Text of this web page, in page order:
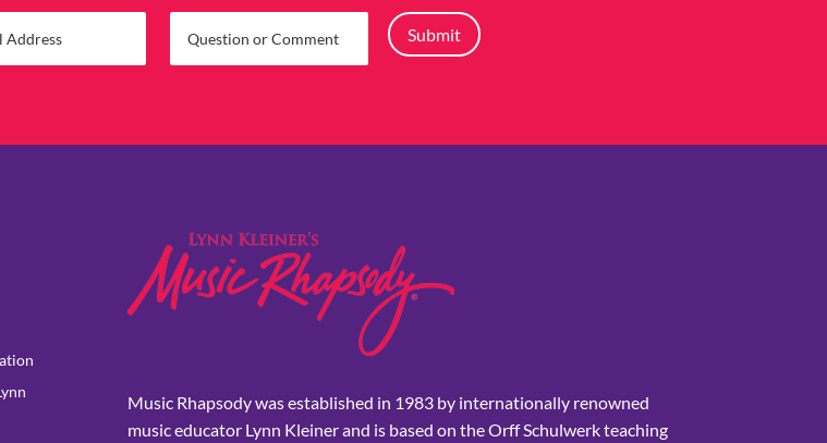
Submit
Music Rhapsody was established in 1983 by internationally renowned
music educator Lynn Kleiner and is based on the Orff Schulwerk teaching